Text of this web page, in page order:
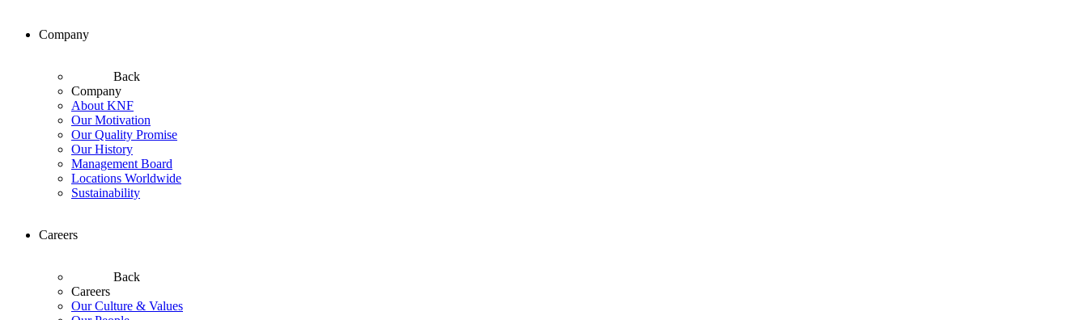
Company
Back
Company
About KNF
Our Motivation
Our Quality Promise
Our History
Management Board
Locations Worldwide
Sustainability
Careers
Back
Careers
Our Culture & Values